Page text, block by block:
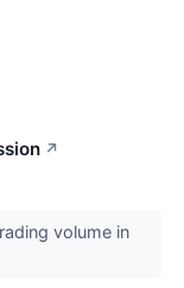
↗
volume in